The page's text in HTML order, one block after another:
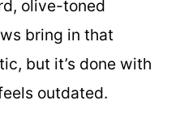
olive-toned
bring in that
but it’s done with
outdated.